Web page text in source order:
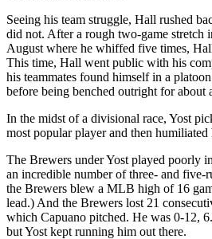
Seeing his team struggle, Hall rushed
did not. After a rough two-game stretch
August where he whiffed five times,
This time, Hall went public with his
his teammates found himself in a
before being benched outright for about
In the midst of a divisional race, Yost
most popular player and then
The Brewers under Yost played poorly
an incredible number of three- and five-
the Brewers blew a MLB high of 16
lead.) And the Brewers lost 21
which Capuano pitched. He was 0-12,
but Yost kept running him out there.